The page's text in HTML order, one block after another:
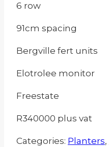
6 row
91cm spacing
Bergville fert units
Elotrolee monitor
Freestate
R340000 plus vat
Categories: Planters,